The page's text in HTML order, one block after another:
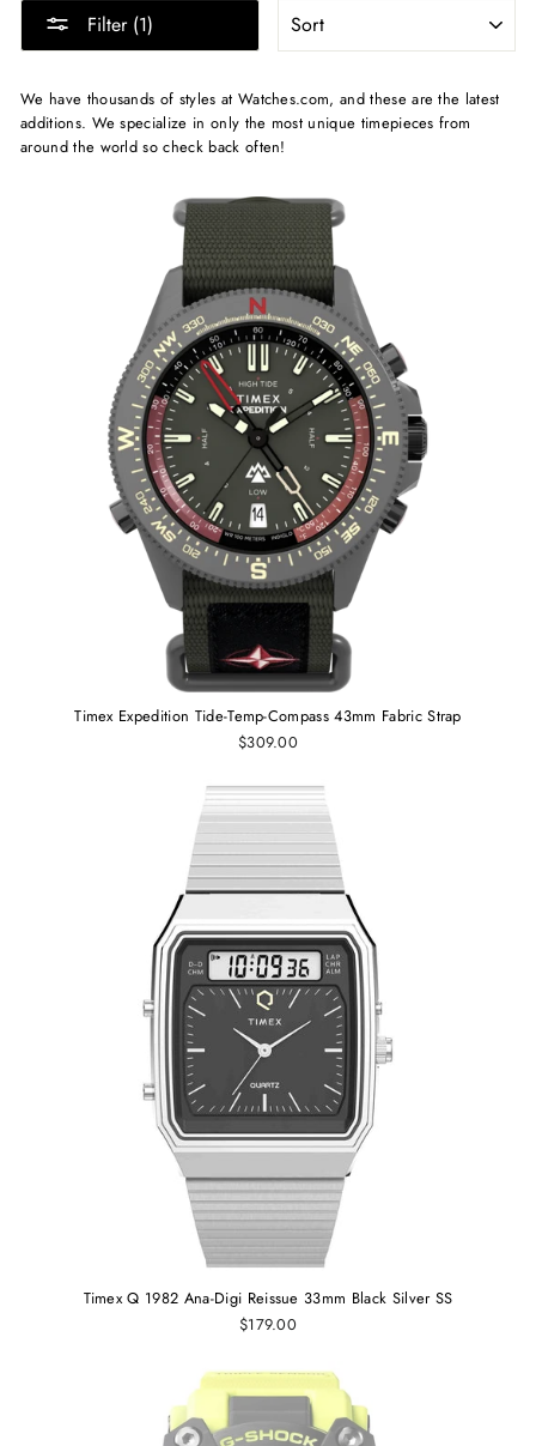
Filter (1)
We have thousands of styles at Watches.com, and these are the latest
additions. We specialize in only the most unique timepieces from
around the world so check back often!
Timex Expedition Tide-Temp-Compass 43mm Fabric Strap
$309.00
Timex Q 1982 Ana-Digi Reissue 33mm Black Silver SS
$179.00